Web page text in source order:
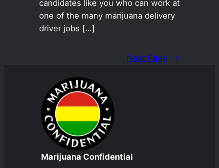
candidates like you who can work at
one of the many marijuana delivery
driver jobs […]
Next Page →
Marijuana Confidential